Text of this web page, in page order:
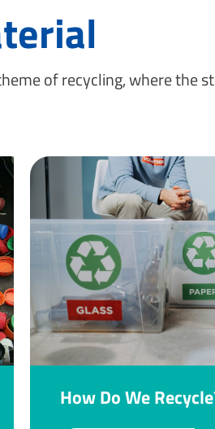
of recycling, where the
How Do We